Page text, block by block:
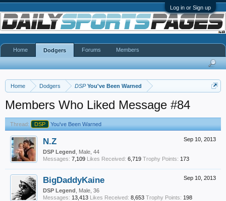
Log in or Sign up
Home Dodgers DSPYou've Been Warned
Members Who Liked Message #84
Thread: DSP You've Been Warned
Sep 10, 2013
N.Z
DSP Legend , Male, 44
Messages: 7,109 Likes Received: 6,719 Trophy Points: 173
Sep 10, 2013
BigDaddyKaine
DSP Legend , Male, 36
Messages: 13,413 Likes Received: 8,653 Trophy Points: 198
Home Dodgers Forums Members